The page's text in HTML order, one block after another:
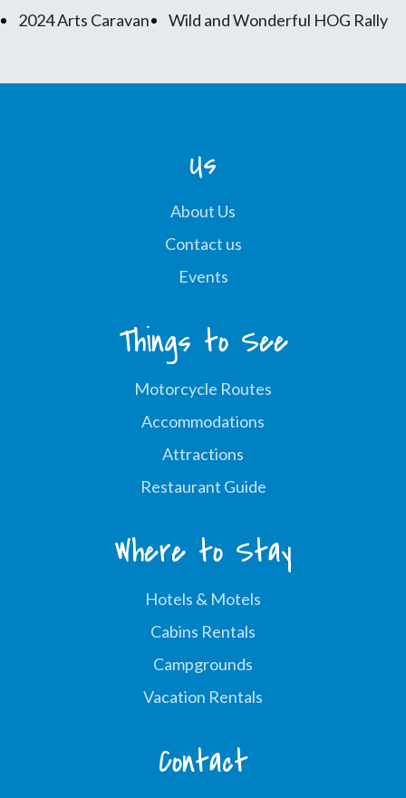
2024 Arts Caravan Wild and Wonderful HOG Rally
Us
About Us
Contact us
Events
Things to See
Motorcycle Routes
Accommodations
Attractions
Restaurant Guide
Where to Stay
Hotels & Motels
Cabins Rentals
Campgrounds
Vacation Rentals
Contact